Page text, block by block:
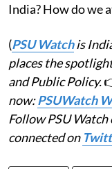
India? How do we
(PSU Watchis
places the
and Public Policy.
now:PSUWatch
Follow PSU Watch
connected on